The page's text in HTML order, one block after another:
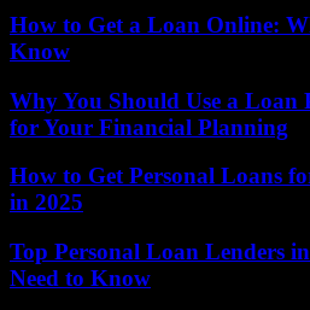
How to Get a Loan Online:
Know
Why You Should Use a Loan
for Your Financial Planning
How to Get Personal Loans
in 2025
Top Personal Loan Lenders
Need to Know